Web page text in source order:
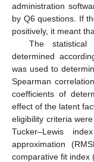
administration
by Q6 questions. If
positively, it meant
The
determined
was used to
Spearman
coefficients of
effect of the latent
eligibility criteria
Tucker–Lewis
approximation
comparative fit index